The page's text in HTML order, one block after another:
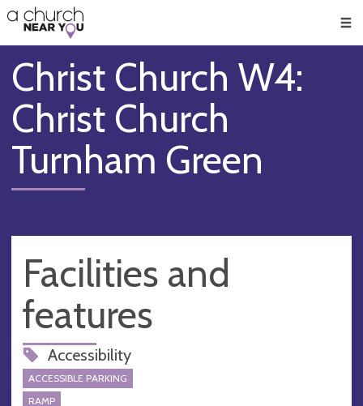
👏
😇
❤️
🥧
👋
Christ Church W4:
Christ Church
Turnham Green
Facilities and
features
Accessibility
ACCESSIBLE PARKING
RAMP